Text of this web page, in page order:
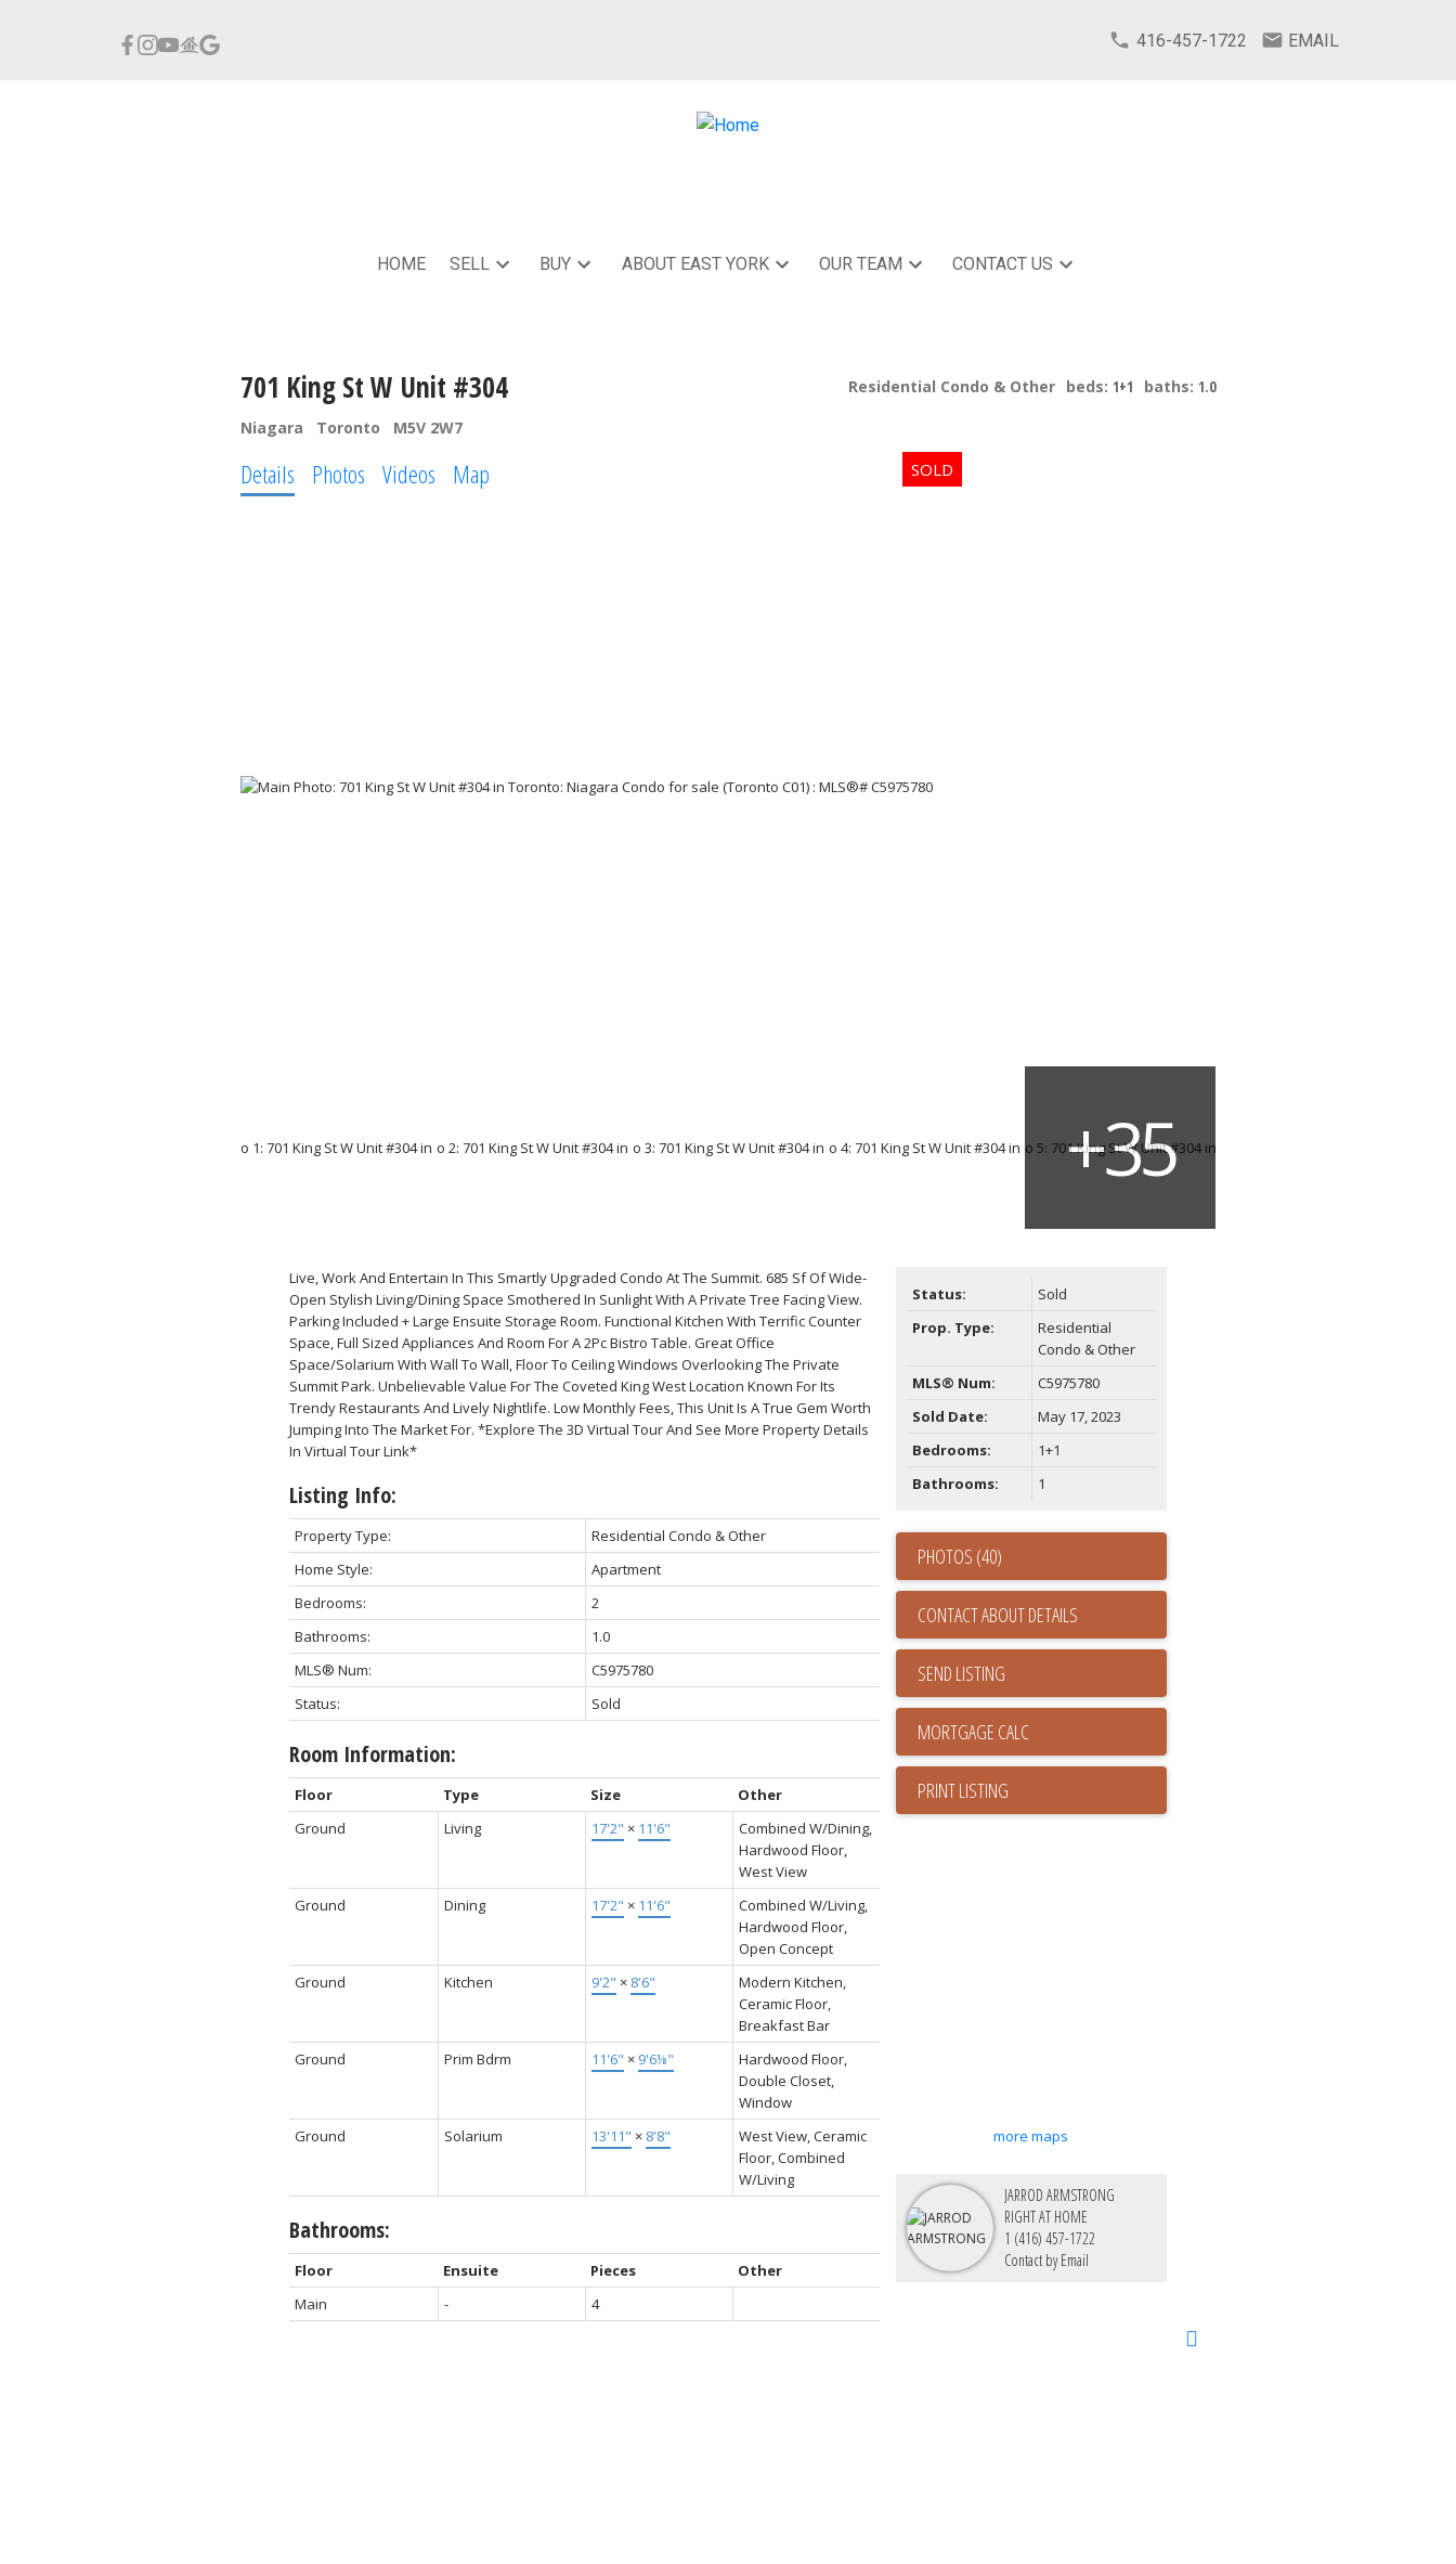
416-457-1722 EMAIL
HOME SELL BUY ABOUT EAST YORK OUR TEAM CONTACT US
701 King St W Unit #304
Niagara Toronto M5V 2W7
Residential Condo & Other beds: 1+1 baths: 1.0
Details Photos Videos Map
Live, Work And Entertain In This Smartly Upgraded Condo At The Summit. 685 Sf Of Wide-
Open Stylish Living/Dining Space Smothered In Sunlight With A Private Tree Facing View.
Parking Included + Large Ensuite Storage Room. Functional Kitchen With Terrific Counter
Space, Full Sized Appliances And Room For A 2Pc Bistro Table. Great Office
Space/Solarium With Wall To Wall, Floor To Ceiling Windows Overlooking The Private
Summit Park. Unbelievable Value For The Coveted King West Location Known For Its
Trendy Restaurants And Lively Nightlife. Low Monthly Fees, This Unit Is A True Gem Worth
Jumping Into The Market For. *Explore The 3D Virtual Tour And See More Property Details
In Virtual Tour Link*
Listing Info:
Property Type:
Residential Condo & Other
Home Style:
Apartment
Bedrooms:
2
Bathrooms:
1.0
MLS® Num:
C5975780
Status:
Sold
Room Information:
Floor Type Size
Other
Ground
Living 17'2" × 11'6"
Combined W/Dining,
Hardwood Floor,
West View
Ground
Dining 17'2" × 11'6"
Combined W/Living,
Hardwood Floor,
Open Concept
Ground
Kitchen 9'2" × 8'6"
Modern Kitchen,
Ceramic Floor,
Breakfast Bar
Ground
Prim Bdrm 11'6" × 9'6⅛"
Hardwood Floor,
Double Closet,
Window
Ground
Solarium 13'11" × 8'8"
West View, Ceramic
Floor, Combined
W/Living
Bathrooms:
Floor Ensuite Pieces
Other
Main
- 4
Status:
Sold
Prop. Type:
Residential
Condo & Other
MLS® Num:
C5975780
Sold Date:
May 17, 2023
Bedrooms:
1+1
Bathrooms:
1
PHOTOS (40)
CONTACT ABOUT DETAILS
SEND LISTING
PRINT LISTING
more maps
JARROD ARMSTRONG
RIGHT AT HOME
1 (416) 457-1722
Contact by Email